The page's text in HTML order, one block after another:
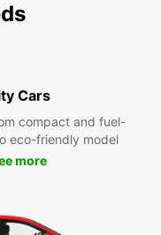
Cars
compact and fuel-
eco-friendly model
more